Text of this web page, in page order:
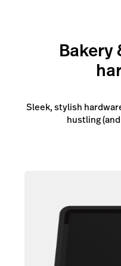
Bakery
Sleek, stylish
hustling